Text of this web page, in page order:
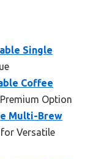
Single
Coffee
Option
Multi-Brew
Versatile